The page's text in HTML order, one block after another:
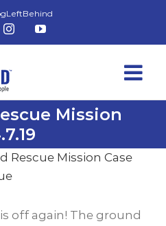
InstagramYouTube
Mission
off again! The ground